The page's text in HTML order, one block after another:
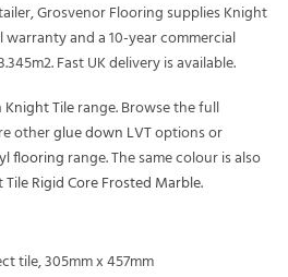
Grosvenor Flooring supplies Knight
and a 10-year commercial
Fast UK delivery is available.
Knight Tilerange. Browse the full
otherglue down LVToptions or
flooring range. The same colour is also
Rigid Core Frosted Marble.
tile, 305mm x 457mm